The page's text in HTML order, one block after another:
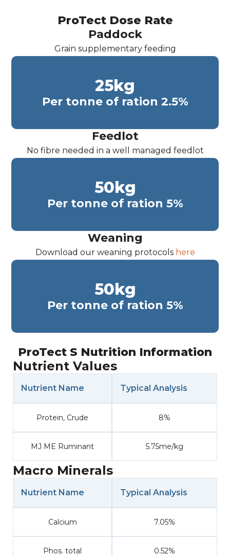
ProTect Dose Rate
Paddock
Grain supplementary feeding
Per tonne of ration 2.5%
25kg
Feedlot
No fibre needed in a well managed feedlot
Per tonne of ration 5%
50kg
Weaning
Download our weaning protocols here
Per tonne of ration 5%
50kg
ProTect S Nutrition Information
Nutrient Values
Nutrient Name Typical Analysis
Protein, Crude 8%
MJ ME Ruminant 5.75me/kg
Macro Minerals
Nutrient Name Typical Analysis
Calcium 7.05%
Phos. total 0.52%